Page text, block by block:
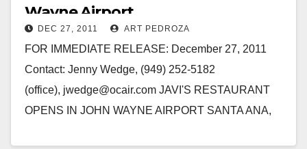
Wayne Airport
DEC 27, 2011 ART PEDROZA
FOR IMMEDIATE RELEASE: December 27, 2011
Contact: Jenny Wedge, (949) 252-5182
(office), jwedge@ocair.com JAVI'S RESTAURANT
OPENS IN JOHN WAYNE AIRPORT SANTA ANA,